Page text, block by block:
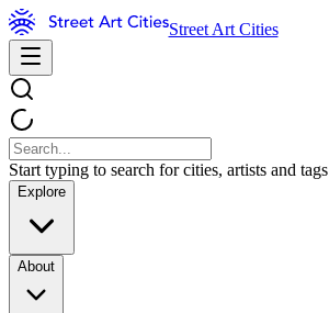
Street Art Cities
Start typing to search for cities, artists and tags
Explore
About